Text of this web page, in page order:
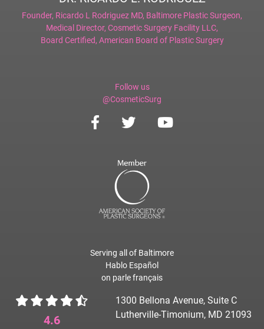
Founder, Ricardo L Rodriguez MD, Baltimore Plastic Surgeon,
Medical Director, Cosmetic Surgery Facility LLC,
Board Certified, American Board of Plastic Surgery
Follow us
@CosmeticSurg
Serving all of Baltimore
Hablo Español
on parle français
4.6
1300 Bellona Avenue, Suite C
Lutherville-Timonium, MD 21093